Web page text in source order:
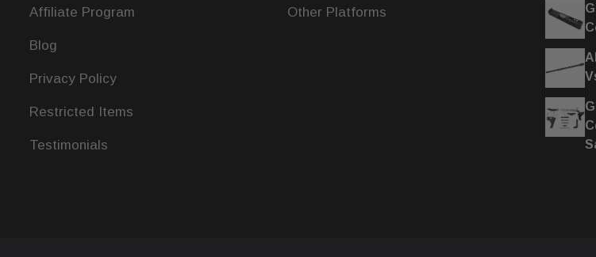
Affiliate Program
Blog
Privacy Policy
Restricted Items
Testimonials
Other Platforms